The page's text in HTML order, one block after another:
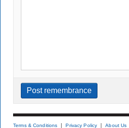
Terms & Conditions Privacy Policy About Us